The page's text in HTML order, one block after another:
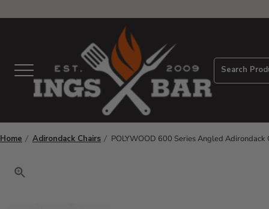
Menu Search
Home Adirondack Chairs POLYWOOD 600 Series Angled Adirondack